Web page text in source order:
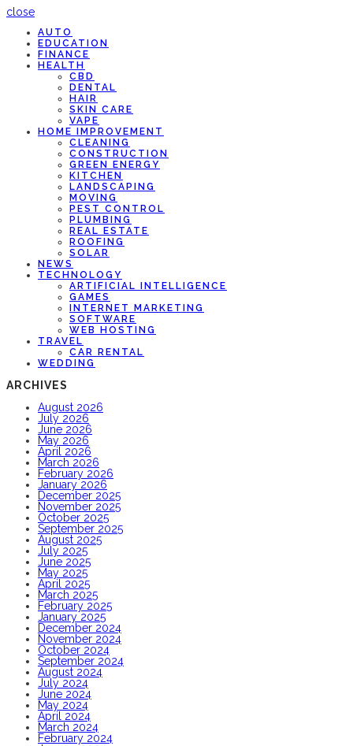
close
AUTO
EDUCATION
FINANCE
HEALTH
CBD
DENTAL
HAIR
SKIN CARE
VAPE
HOME IMPROVEMENT
CLEANING
CONSTRUCTION
GREEN ENERGY
KITCHEN
LANDSCAPING
MOVING
PEST CONTROL
PLUMBING
REAL ESTATE
ROOFING
SOLAR
NEWS
TECHNOLOGY
ARTIFICIAL INTELLIGENCE
GAMES
INTERNET MARKETING
SOFTWARE
WEB HOSTING
TRAVEL
CAR RENTAL
WEDDING
ARCHIVES
August 2026
July 2026
June 2026
May 2026
April 2026
March 2026
February 2026
January 2026
December 2025
November 2025
October 2025
September 2025
August 2025
July 2025
June 2025
May 2025
April 2025
March 2025
February 2025
January 2025
December 2024
November 2024
October 2024
September 2024
August 2024
July 2024
June 2024
May 2024
April 2024
March 2024
February 2024